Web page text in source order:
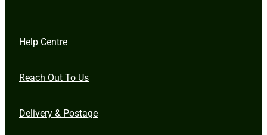
Help Centre
Reach Out To Us
Delivery & Postage